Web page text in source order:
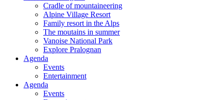
Cradle of mountaineering
Alpine Village Resort
Family resort in the Alps
The moutains in summer
Vanoise National Park
Explore Pralognan
Agenda
Events
Entertainment
Agenda
Events